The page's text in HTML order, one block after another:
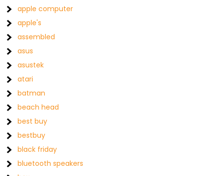
apple computer
apple's
assembled
asus
asustek
atari
batman
beach head
best buy
bestbuy
black friday
bluetooth speakers